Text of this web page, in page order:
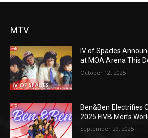
MTV
IV of Spades
at MOA Arena This
October 12, 2025
Ben&Ben Electrifies
2025 FIVB Men’s
September 29, 2025